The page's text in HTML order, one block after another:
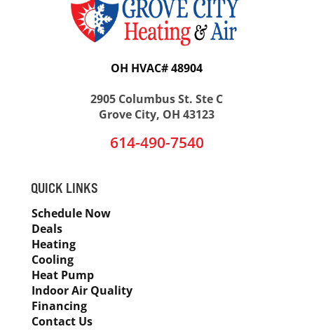
OH HVAC# 48904
2905 Columbus St. Ste C
Grove City, OH 43123
614-490-7540
QUICK LINKS
Schedule Now
Deals
Heating
Cooling
Heat Pump
Indoor Air Quality
Financing
Contact Us